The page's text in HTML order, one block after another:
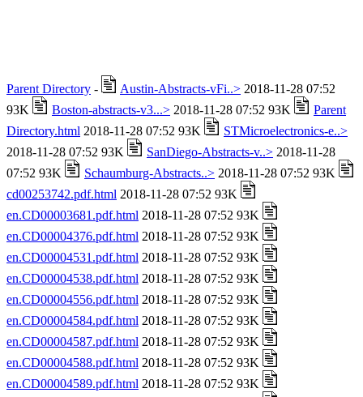
Parent Directory - Austin-Abstracts-vFi..> 2018-11-28 07:52
93K
Boston-abstracts-v3...> 2018-11-28 07:52 93K
Parent
Directory.html 2018-11-28 07:52 93K
STMicroelectronics-e..>
2018-11-28 07:52 93K
SanDiego-Abstracts-v..> 2018-11-28
07:52 93K
Schaumburg-Abstracts..> 2018-11-28 07:52 93K
cd00253742.pdf.html 2018-11-28 07:52 93K
en.CD00003681.pdf.html 2018-11-28 07:52 93K
en.CD00004376.pdf.html 2018-11-28 07:52 93K
en.CD00004531.pdf.html 2018-11-28 07:52 93K
en.CD00004538.pdf.html 2018-11-28 07:52 93K
en.CD00004556.pdf.html 2018-11-28 07:52 93K
en.CD00004584.pdf.html 2018-11-28 07:52 93K
en.CD00004587.pdf.html 2018-11-28 07:52 93K
en.CD00004588.pdf.html 2018-11-28 07:52 93K
en.CD00004589.pdf.html 2018-11-28 07:52 93K